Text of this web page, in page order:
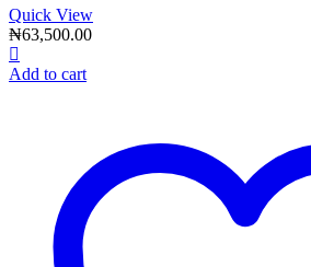
Quick View
₦63,500.00
Add to cart